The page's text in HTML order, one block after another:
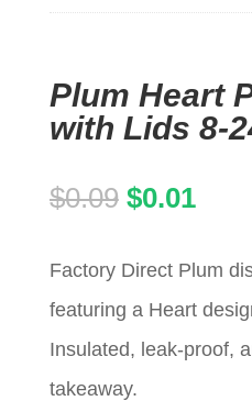
Plum Heart
with Lids 8-
$0.09 Original
was:
$0.09.
$0.01
is:
Factory Direct Plum
featuring a Heart
Insulated, leak-proof,
takeaway.